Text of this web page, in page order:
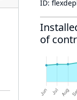
ID:
of